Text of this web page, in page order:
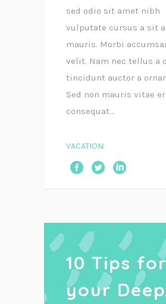
sed odio sit amet nibh
vulputate cursus a sit
mauris. Morbi
velit. Nam nec tellus a
tincidunt auctor a
Sed non mauris vitae
consequat...
VACATION
10 Tips
your Deep